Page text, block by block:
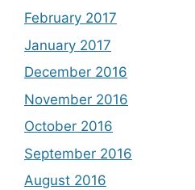
February 2017
January 2017
December 2016
November 2016
October 2016
September 2016
August 2016